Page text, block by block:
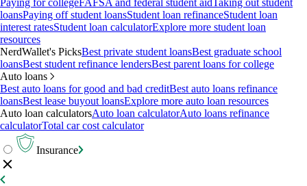
Paying for collegeFAFSA and federal student aidTaking out student
loansPaying off student loansStudent loan refinanceStudent loan
interest ratesStudent loan calculatorExplore more student loan
resources
NerdWallet's PicksBest private student loansBest graduate school
loansBest student refinance lendersBest parent loans for college
Auto loans
Best auto loans for good and bad creditBest auto loans refinance
loansBest lease buyout loansExplore more auto loan resources
Auto loan calculatorsAuto loan calculatorAuto loans refinance
calculatorTotal car cost calculator
Insurance